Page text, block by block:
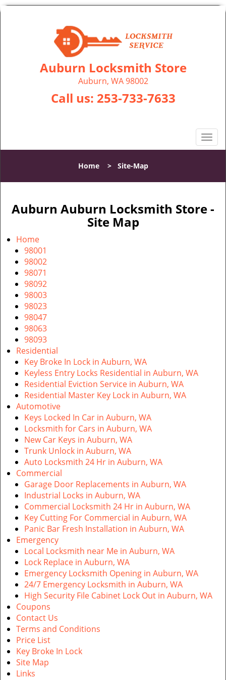
Auburn Locksmith Store
Auburn, WA 98002
Call us: 253-733-7633
T
o
l
n
a
Home> Site-Map
Auburn Auburn Locksmith Store -
Site Map
Home
98001
98002
98071
98092
98003
98023
98047
98063
98093
Residential
Key Broke In Lock in Auburn, WA
Keyless Entry Locks Residential in Auburn, WA
Residential Eviction Service in Auburn, WA
Residential Master Key Lock in Auburn, WA
Automotive
Keys Locked In Car in Auburn, WA
Locksmith for Cars in Auburn, WA
New Car Keys in Auburn, WA
Trunk Unlock in Auburn, WA
Auto Locksmith 24 Hr in Auburn, WA
Commercial
Garage Door Replacements in Auburn, WA
Industrial Locks in Auburn, WA
Commercial Locksmith 24 Hr in Auburn, WA
Key Cutting For Commercial in Auburn, WA
Panic Bar Fresh Installation in Auburn, WA
Emergency
Local Locksmith near Me in Auburn, WA
Lock Replace in Auburn, WA
Emergency Locksmith Opening in Auburn, WA
24/7 Emergency Locksmith in Auburn, WA
High Security File Cabinet Lock Out in Auburn, WA
Coupons
Contact Us
Terms and Conditions
Price List
Key Broke In Lock
Site Map
Links